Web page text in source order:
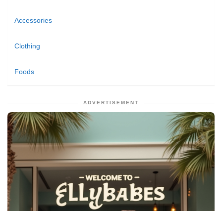
Accessories
Clothing
Foods
ADVERTISEMENT